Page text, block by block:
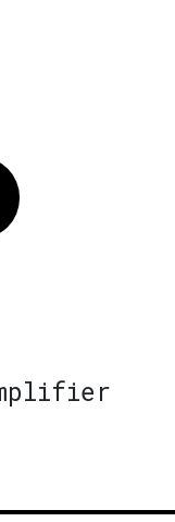
Twitter